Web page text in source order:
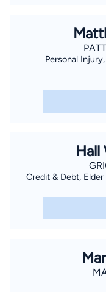
Personal
Hall
Credit & Debt, Elder